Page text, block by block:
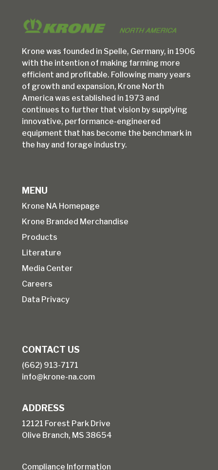
Krone was founded in Spelle, Germany, in 1906
with the intention of making farming more
efficient and profitable. Following many years
of growth and expansion, Krone North
America was established in 1973 and
continues to further that vision by supplying
innovative, performance-engineered
equipment that has become the benchmark in
the hay and forage industry.
MENU
Krone NA Homepage
Krone Branded Merchandise
Products
Literature
Media Center
Careers
Data Privacy
CONTACT US
(662) 913-7171
info@krone-na.com
ADDRESS
12121 Forest Park Drive
Olive Branch, MS 38654
Compliance Information